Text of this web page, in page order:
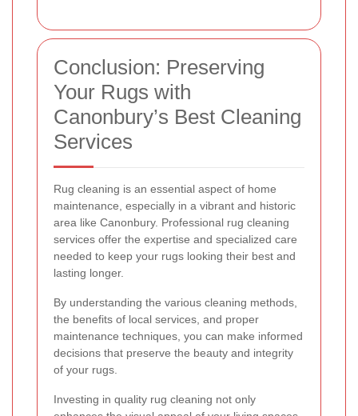
Conclusion: Preserving
Your Rugs with
Canonbury’s Best Cleaning
Services
Rug cleaning is an essential aspect of home
maintenance, especially in a vibrant and historic
area like Canonbury. Professional rug cleaning
services offer the expertise and specialized care
needed to keep your rugs looking their best and
lasting longer.
By understanding the various cleaning methods,
the benefits of local services, and proper
maintenance techniques, you can make informed
decisions that preserve the beauty and integrity
of your rugs.
Investing in quality rug cleaning not only